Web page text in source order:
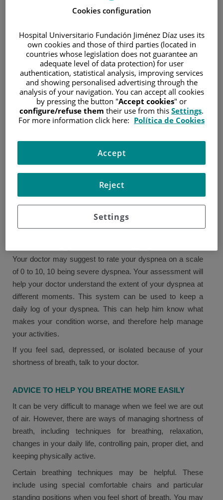
WHAT IS DYSPNEA? AND WHY MIGHT IT DEVELOP?
If you feel out of breath, you may have discomfort when
breathing or experience rapid breathing. You may feel
winded or have chest pressure. A number of things may
cause you to have difficulty breathing. These include:
cancer affecting the lungs
accumulation of fluid in the lungs or the stomach
low red-blood-cell count
weakened muscles
blood clots
Your doctor may suggest to rate your dyspnea on a scale
of 0 to 10, 10 being severe dyspnea. Your assessment will
help your doctor understand the extent of your dyspnea at
different moments. This system can be used to keep a
daily log of your dyspnea. This can help him know what
makes your condition worse, and therefore help manage
your activities.
If you feel sad, depressed, or isolated because of your
shortness of breath, talk to your doctor.
ADVICE TO HELP YOU BREATHE MORE EASILY
It can be very difficult to manage when we feel we are out
of air. However, there are ways of managing shortness of
breath, including techniques for breathing, relaxation,
changes in your daily life, controlling pain, proper diet, and
keeping physically active.
Certain breathing techniques may be helpful. These
include using special comfortable chairs and particular
standing positions when you feel short of breath. You may
Cookies configuration
Hospital Universitario Fundación Jiménez Díaz uses its
own cookies and those of third parties (located in
countries whose legislation does not guarantee an
adequate level of data protection) for user
authentication, statistical analysis, improving services
and showing personalised advertising through the
analysis of your navigation. You can accept all cookies
by pressing the button "Accept cookies" or
configure/refuse them their use from this Settings.
For more information click here: Política de Cookies
Settings
Reject
Accept